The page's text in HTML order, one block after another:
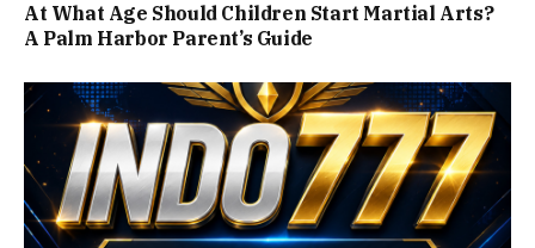
At What Age Should Children Start Martial Arts?
A Palm Harbor Parent’s Guide